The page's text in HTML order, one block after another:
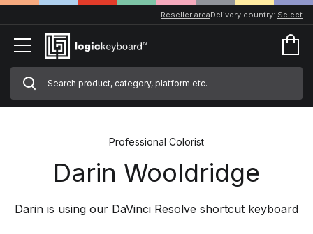
Delivery country: Select
Reseller area
Professional Colorist
Darin Wooldridge
Darin is using our DaVinci Resolve shortcut keyboard